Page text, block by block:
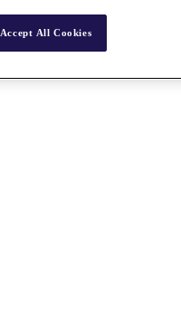
Accept All Cookies